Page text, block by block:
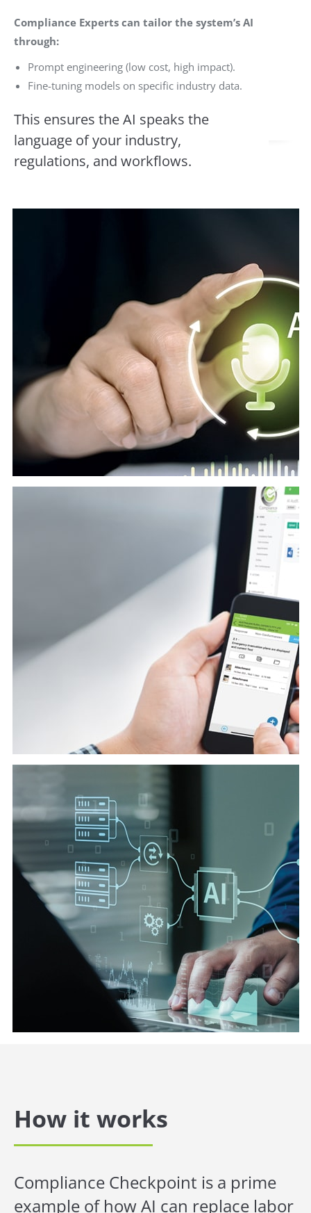
Compliance Experts can tailor the system’s AI
through:
Prompt engineering (low cost, high impact).
Fine-tuning models on specific industry data.
This ensures the AI speaks the
language of your industry,
regulations, and workflows.
How it works
Compliance Checkpoint is a prime
example of how AI can replace labor